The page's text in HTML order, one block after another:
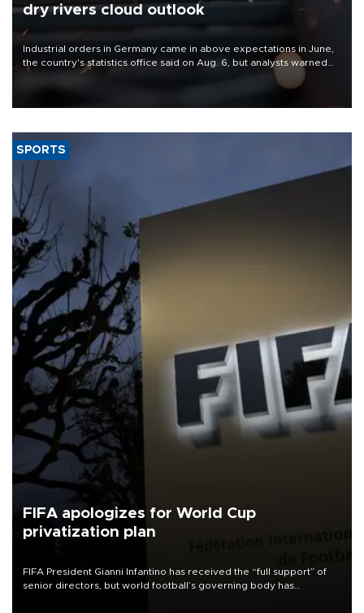
dry rivers cloud outlook
Industrial orders in Germany came in above expectations in June,
the country's statistics office said on Aug. 6, but analysts warned
that rivers running dry and the Mideast war could spell trouble.
SPORTS
FIFA apologizes for World Cup
privatization plan
FIFA President Gianni Infantino has received the “full support” of
senior directors, but world football’s governing body has